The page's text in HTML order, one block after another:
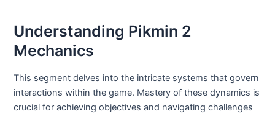
Understanding Pikmin 2
Mechanics
This segment delves into the intricate systems that govern
interactions within the game. Mastery of these dynamics is
crucial for achieving objectives and navigating challenges